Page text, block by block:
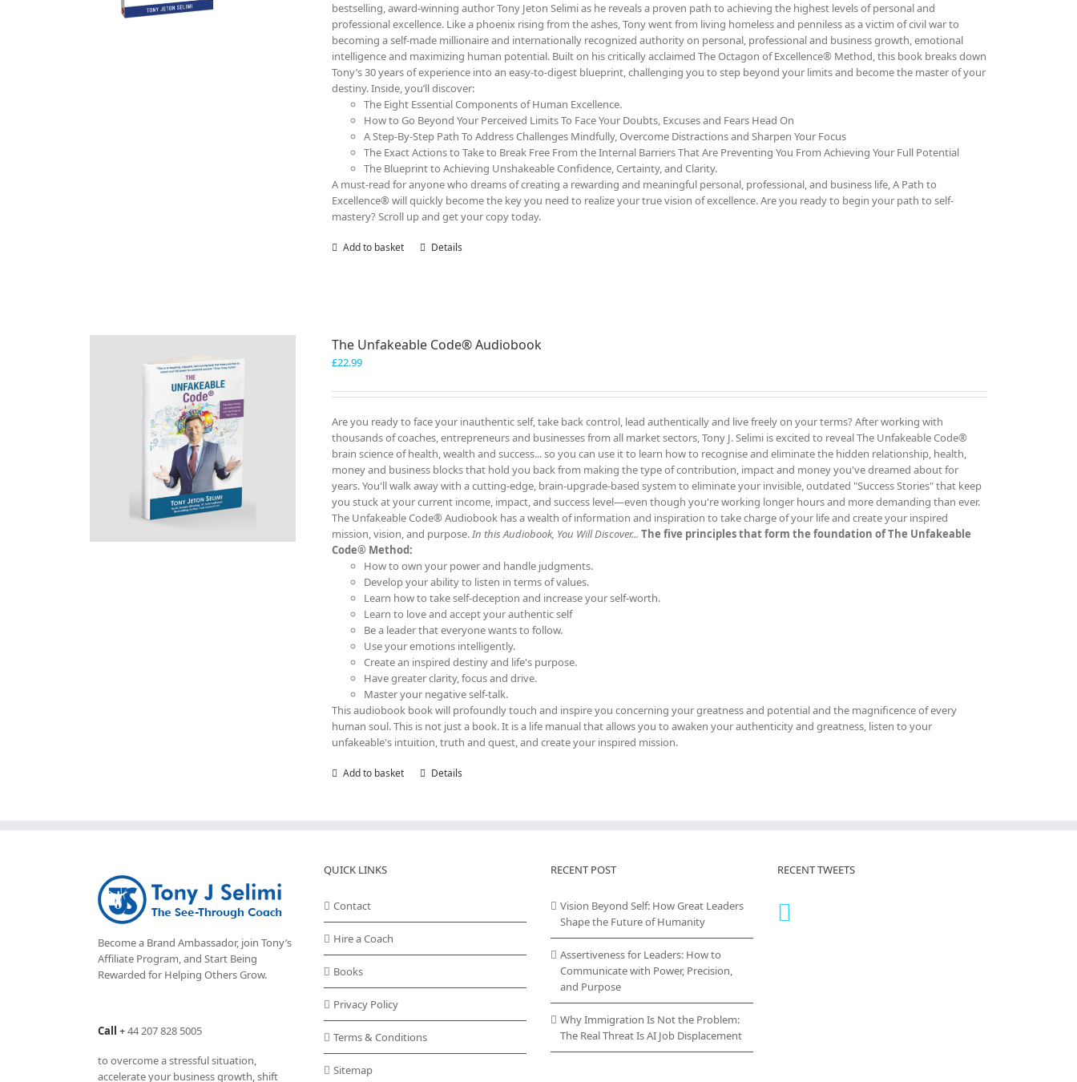
bestselling, award-winning author Tony Jeton Selimi as he reveals a proven path to achieving the highest levels of personal and
professional excellence. Like a phoenix rising from the ashes, Tony went from living homeless and penniless as a victim of civil war to
becoming a self-made millionaire and internationally recognized authority on personal, professional and business growth, emotional
intelligence and maximizing human potential. Built on his critically acclaimed The Octagon of Excellence® Method, this book breaks down
Tony’s 30 years of experience into an easy-to-digest blueprint, challenging you to step beyond your limits and become the master of your
destiny. Inside, you’ll discover:
The Eight Essential Components of Human Excellence.
How to Go Beyond Your Perceived Limits To Face Your Doubts, Excuses and Fears Head On
A Step-By-Step Path To Address Challenges Mindfully, Overcome Distractions and Sharpen Your Focus
The Exact Actions to Take to Break Free From the Internal Barriers That Are Preventing You From Achieving Your Full Potential
The Blueprint to Achieving Unshakeable Confidence, Certainty, and Clarity.
A must-read for anyone who dreams of creating a rewarding and meaningful personal, professional, and business life, A Path to
Excellence® will quickly become the key you need to realize your true vision of excellence. Are you ready to begin your path to self-
mastery? Scroll up and get your copy today.
Add to basket Details
The Unfakeable Code® Audiobook
£22.99
Are you ready to face your inauthentic self, take back control, lead authentically and live freely on your terms? After working with
thousands of coaches, entrepreneurs and businesses from all market sectors, Tony J. Selimi is excited to reveal The Unfakeable Code®
brain science of health, wealth and success... so you can use it to learn how to recognise and eliminate the hidden relationship, health,
money and business blocks that hold you back from making the type of contribution, impact and money you've dreamed about for
years. You'll walk away with a cutting-edge, brain-upgrade-based system to eliminate your invisible, outdated "Success Stories" that keep
you stuck at your current income, impact, and success level—even though you're working longer hours and more demanding than ever.
The Unfakeable Code® Audiobook has a wealth of information and inspiration to take charge of your life and create your inspired
mission, vision, and purpose.In this Audiobook, You Will Discover... The five principles that form the foundation of The Unfakeable
Code® Method:
How to own your power and handle judgments.
Develop your ability to listen in terms of values.
Learn how to take self-deception and increase your self-worth.
Learn to love and accept your authentic self
Be a leader that everyone wants to follow.
Use your emotions intelligently.
Create an inspired destiny and life's purpose.
Have greater clarity, focus and drive.
Master your negative self-talk.
This audiobook book will profoundly touch and inspire you concerning your greatness and potential and the magnificence of every
human soul. This is not just a book. It is a life manual that allows you to awaken your authenticity and greatness, listen to your
unfakeable's intuition, truth and quest, and create your inspired mission.
Add to basket Details
Become a Brand Ambassador, join Tony’s
Affiliate Program, and Start Being
Rewarded for Helping Others Grow.
Call +44 207 828 5005
to overcome a stressful situation,
accelerate your business growth, shift
QUICK LINKS
Contact
Hire a Coach
Books
Privacy Policy
Terms & Conditions
Sitemap
RECENT POST
Vision Beyond Self: How Great Leaders
Shape the Future of Humanity
Assertiveness for Leaders: How to
Communicate with Power, Precision,
and Purpose
Why Immigration Is Not the Problem:
The Real Threat Is AI Job Displacement
RECENT TWEETS